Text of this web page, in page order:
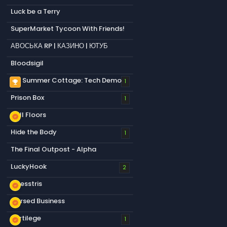
Luck be a Terry
SuperMarket Tycoon With Friends!
АВОСЬКА RP | КАЗИНО | ЮТУБ
Bloodsigil
emoji_events
My Summer Cottage: Tech Demo 1
Prison Box 1
new_releases
Null Floors
Hide the Body
1
The Final Outpost - Alpha
LuckyHook
2
new_releases
Chesstris
new_releases
Cursed Business
new_releases
Sortilege 1